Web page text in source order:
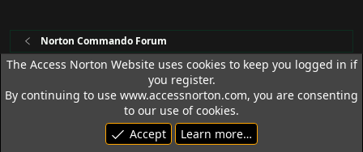
Norton Commando Forum
Access Norton Default Dark Theme
Terms and rules
Privacy policy Help
R
S
© 1992 - 2026 Access Norton. All rights reserved.
The Access Norton Website uses cookies to keep you logged in if
you register.
By continuing to use www.accessnorton.com, you are consenting
to our use of cookies.
Accept
Learn more…